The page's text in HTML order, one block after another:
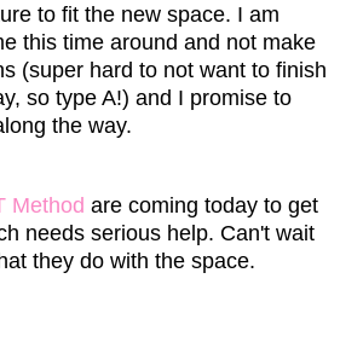
to fit the new space. I am
this time around and not make
(super hard to not want to finish
so type A!) and I promise to
the way.
Method are coming today to get
needs serious help. Can't wait
they do with the space.